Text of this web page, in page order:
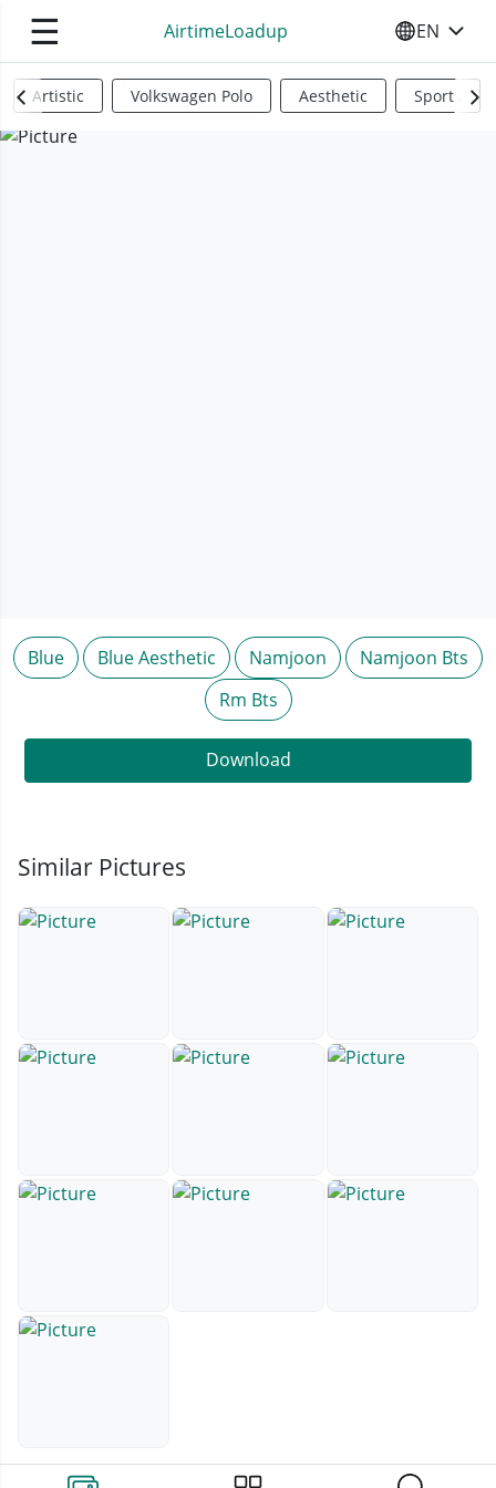
☰ AirtimeLoadup SELECT
EN
Artistic Volkswagen Polo Aesthetic Sports
Blue Blue Aesthetic Namjoon
Namjoon Bts
Rm Bts
Download
Similar Pictures